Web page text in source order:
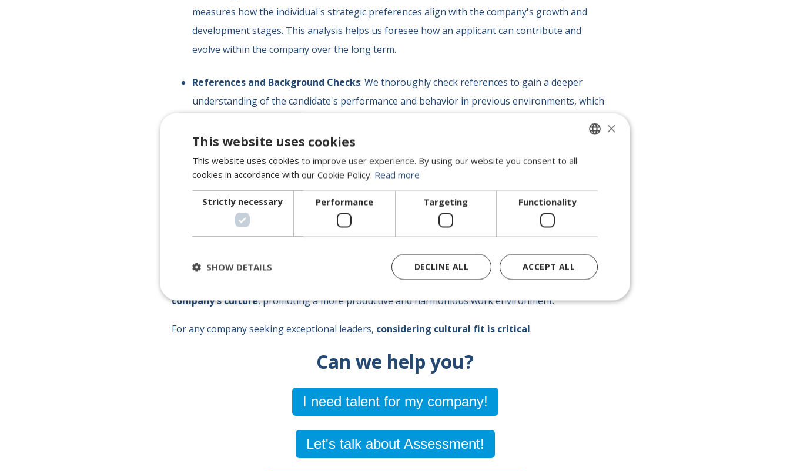
measures how the individual's strategic preferences align with the company's growth and
development stages. This analysis helps us foresee how an applicant can contribute and
evolve within the company over the long term.
References and Background Checks: We thoroughly check references to gain a deeper
understanding of the candidate's performance and behavior in previous environments, which
crucial
to corroborate the information obtained in interviews and assessments
consistency in their behavior.
AtServitalent, we are convinced that a good cultural fit is as important as technical
competence.
company's culture, promoting a more productive and harmonious work environment.
For any company seeking exceptional leaders, considering cultural fit is critical.
Can we help you?
I need talent for my company!
Let's talk about Assessment!
SPANISH
PORTUGUESE
×
This website uses cookies
This website uses cookies to improve user experience. By using our website you consent to all
cookies in accordance with our Cookie Policy. Read more
Strictly necessary Performance Targeting Functionality
ACCEPT ALL
DECLINE ALL
SHOW DETAILS